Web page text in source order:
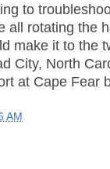
to
all rotating the
make it to the
City, North
at Cape Fear
AM